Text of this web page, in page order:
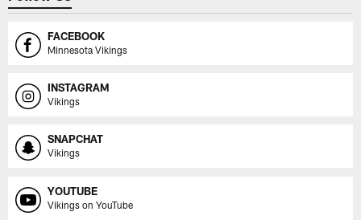
FACEBOOK
Minnesota Vikings
INSTAGRAM
Vikings
SNAPCHAT
Vikings
YOUTUBE
Vikings on YouTube